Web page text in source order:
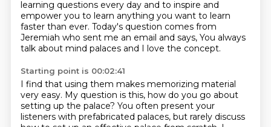
learning questions every day and to inspire and
empower you to learn anything you want to learn
faster than ever. Today's question comes from
Jeremiah who sent me an email and says, You always
talk about mind palaces and I love the concept.
Starting point is 00:02:41
I find that using them makes memorizing material
very easy. My question is this, how do you go about
setting up the palace? You often present your
listeners with prefabricated palaces, but rarely discuss